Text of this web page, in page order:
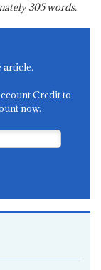
305words.
article.
Credit to
now.